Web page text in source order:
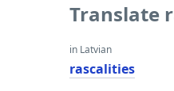
Translate
in Latvian
rascalities